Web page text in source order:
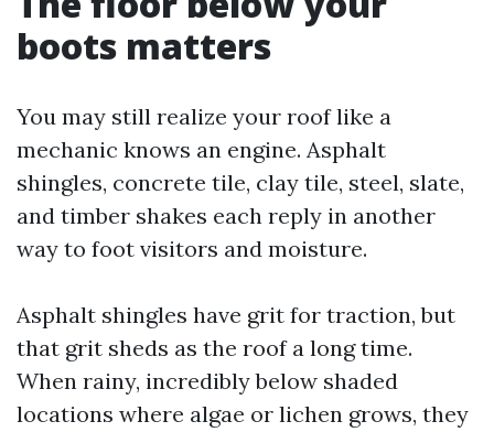
boots matters
You may still realize your roof like a
mechanic knows an engine. Asphalt
shingles, concrete tile, clay tile, steel, slate,
and timber shakes each reply in another
way to foot visitors and moisture.
Asphalt shingles have grit for traction, but
that grit sheds as the roof a long time.
When rainy, incredibly below shaded
locations where algae or lichen grows, they